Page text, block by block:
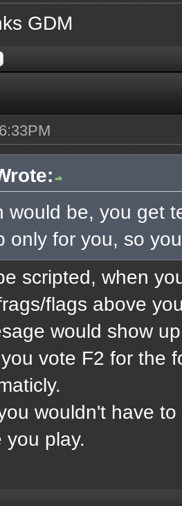
GDM
would be, you get
only for you, so
scripted, when
flags above
would show
vote F2 for the
wouldn't have
you play.